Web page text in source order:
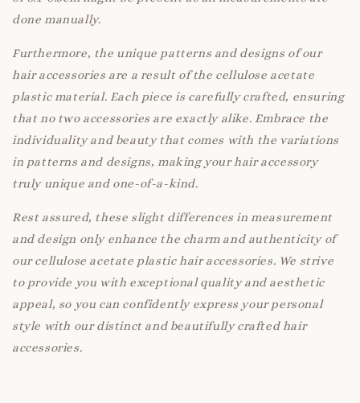
done manually.
Furthermore, the unique patterns and designs of our
hair accessories are a result of the cellulose acetate
plastic material. Each piece is carefully crafted, ensuring
that no two accessories are exactly alike. Embrace the
individuality and beauty that comes with the variations
in patterns and designs, making your hair accessory
truly unique and one-of-a-kind.
Rest assured, these slight differences in measurement
and design only enhance the charm and authenticity of
our cellulose acetate plastic hair accessories. We strive
to provide you with exceptional quality and aesthetic
appeal, so you can confidently express your personal
style with our distinct and beautifully crafted hair
accessories.